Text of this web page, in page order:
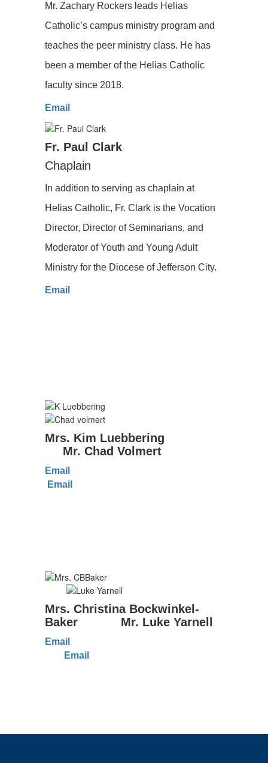
Mr. Zachary Rockers leads Helias
Catholic’s campus ministry program and
teaches the peer ministry class. He has
been a member of the Helias Catholic
faculty since 2018.
Email
Fr. Paul Clark
Chaplain
In addition to serving as chaplain at
Helias Catholic, Fr. Clark is the Vocation
Director, Director of Seminarians, and
Moderator of Youth and Young Adult
Ministry for the Diocese of Jefferson City.
Email
Mrs. Kim Luebbering
Mr. Chad Volmert
Email
Email
Mrs. Christina Bockwinkel-
Baker Mr. Luke Yarnell
Email
Email